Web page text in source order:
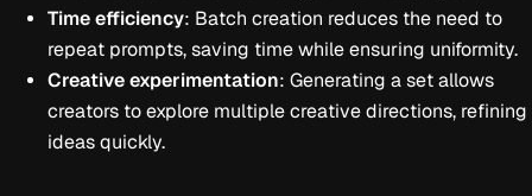
Time efficiency: Batch creation reduces the need to
repeat prompts, saving time while ensuring uniformity.
Creative experimentation: Generating a set allows
creators to explore multiple creative directions, refining
ideas quickly.